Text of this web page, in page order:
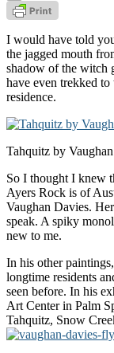
Email
I would have told
the jagged mouth
shadow of the witch
have even trekked
residence.
Tahquitz by
So I thought I knew
Ayers Rock is of
Vaughan Davies.
speak. A spiky
new to me.
In his other
longtime residents
seen before. In his
Art Center in Palm
Tahquitz, Snow